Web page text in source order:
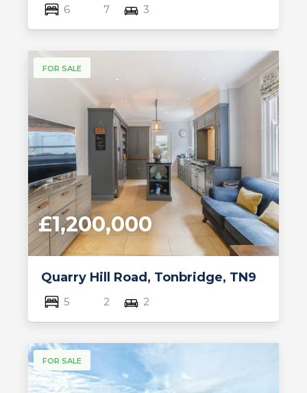
6 7 3
FOR SALE
Quarry Hill Road, Tonbridge, TN9
£1,200,000
5 2 2
FOR SALE